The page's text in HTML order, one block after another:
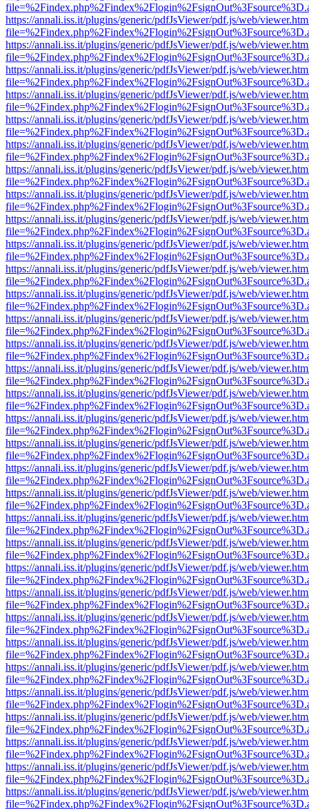
https://annali.iss.it/plugins/generic/pdfJsViewer/pdf.js/web/
https://annali.iss.it/plugins/generic/pdfJsViewer/pdf.js/web/
https://annali.iss.it/plugins/generic/pdfJsViewer/pdf.js/web/
https://annali.iss.it/plugins/generic/pdfJsViewer/pdf.js/web/
https://annali.iss.it/plugins/generic/pdfJsViewer/pdf.js/web/
https://annali.iss.it/plugins/generic/pdfJsViewer/pdf.js/web/
https://annali.iss.it/plugins/generic/pdfJsViewer/pdf.js/web/
https://annali.iss.it/plugins/generic/pdfJsViewer/pdf.js/web/
https://annali.iss.it/plugins/generic/pdfJsViewer/pdf.js/web/
https://annali.iss.it/plugins/generic/pdfJsViewer/pdf.js/web/
https://annali.iss.it/plugins/generic/pdfJsViewer/pdf.js/web/
https://annali.iss.it/plugins/generic/pdfJsViewer/pdf.js/web/
https://annali.iss.it/plugins/generic/pdfJsViewer/pdf.js/web/
https://annali.iss.it/plugins/generic/pdfJsViewer/pdf.js/web/
https://annali.iss.it/plugins/generic/pdfJsViewer/pdf.js/web/
https://annali.iss.it/plugins/generic/pdfJsViewer/pdf.js/web/
https://annali.iss.it/plugins/generic/pdfJsViewer/pdf.js/web/
https://annali.iss.it/plugins/generic/pdfJsViewer/pdf.js/web/
https://annali.iss.it/plugins/generic/pdfJsViewer/pdf.js/web/
https://annali.iss.it/plugins/generic/pdfJsViewer/pdf.js/web/
https://annali.iss.it/plugins/generic/pdfJsViewer/pdf.js/web/
https://annali.iss.it/plugins/generic/pdfJsViewer/pdf.js/web/
https://annali.iss.it/plugins/generic/pdfJsViewer/pdf.js/web/
https://annali.iss.it/plugins/generic/pdfJsViewer/pdf.js/web/
https://annali.iss.it/plugins/generic/pdfJsViewer/pdf.js/web/
https://annali.iss.it/plugins/generic/pdfJsViewer/pdf.js/web/
https://annali.iss.it/plugins/generic/pdfJsViewer/pdf.js/web/
https://annali.iss.it/plugins/generic/pdfJsViewer/pdf.js/web/
https://annali.iss.it/plugins/generic/pdfJsViewer/pdf.js/web/
https://annali.iss.it/plugins/generic/pdfJsViewer/pdf.js/web/
https://annali.iss.it/plugins/generic/pdfJsViewer/pdf.js/web/
https://annali.iss.it/plugins/generic/pdfJsViewer/pdf.js/web/